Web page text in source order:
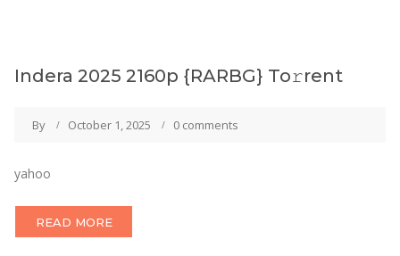
Indera 2025 2160p {RARBG} To𝚛rent
By October 1, 2025 0 comments
yahoo
READ MORE